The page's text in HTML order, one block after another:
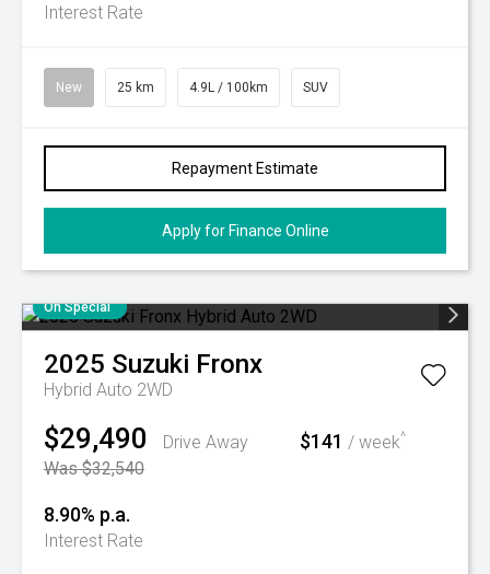
Interest Rate
New 25 km 4.9L / 100km SUV
Repayment Estimate
Apply for Finance Online
On Special
2025 Suzuki Fronx
Hybrid Auto 2WD
$29,490
Drive Away
Was $32,540
$141 / week^
8.90% p.a.
Interest Rate